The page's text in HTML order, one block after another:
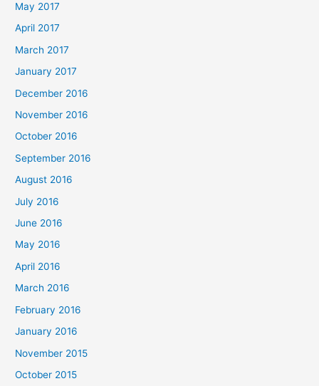
May 2017
April 2017
March 2017
January 2017
December 2016
November 2016
October 2016
September 2016
August 2016
July 2016
June 2016
May 2016
April 2016
March 2016
February 2016
January 2016
November 2015
October 2015